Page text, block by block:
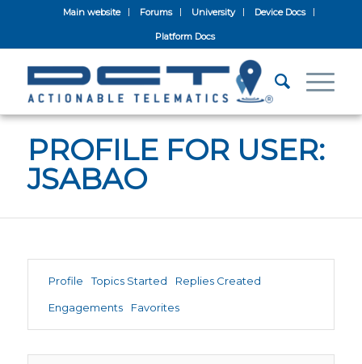
Main website Forums University Device Docs
Platform Docs
PROFILE FOR USER:
JSABAO
Profile Topics Started Replies Created
Engagements Favorites